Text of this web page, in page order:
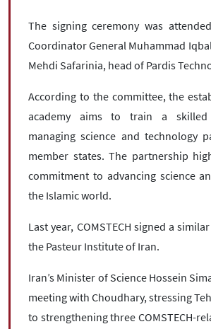
The signing ceremony was attended
Coordinator General Muhammad
Mehdi Safarinia, head of Pardis
According to the committee, the
academy aims to train a
managing science and technology
member states. The partnership
commitment to advancing science
the Islamic world.
Last year, COMSTECH signed a
the Pasteur Institute of Iran.
Iran’s Minister of Science Hossein
meeting with Choudhary, stressing
to strengthening three COMSTECH-